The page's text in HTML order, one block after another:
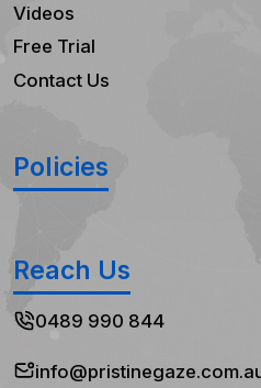
Videos
Free Trial
Contact Us
Policies
Reach Us
0489 990 844